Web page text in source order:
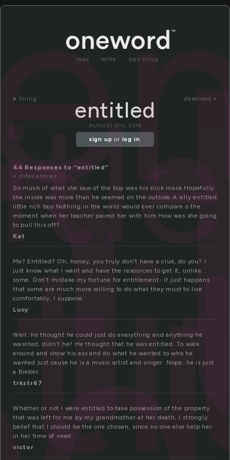
read write sign in/up
« lining deserved »
entitled
AUGUST 9TH, 2014
sign up or log in.
44 Responses to “entitled”
« older entries
So much of what she saw of the boy was his slick mask.Hopefully
the inside was more than he seemed on the outside.A silly entitled
little rich boy.Nothing in the world would ever compare o the
moment when her teacher paired her with him.How was she going
to pull this off?
Kat
Me? Entitled? Oh, honey, you truly don’t have a clue, do you? I
just know what I want and have the resources to get it, unlike
some. Don’t mistake my fortune for entitlement- it just happens
that some are much more willing to do what they must to live
comfortably, I suppose.
Lucy
Well, he thought he could just do everything and anything he
wasnted, didn’t he? He thought that he was entitled. To walk
around and show his ass and do what he wanted to who he
wanted just cause he is a music artist and singer. Nope…he is just
a Bieber.
trkstr67
Whether or not I were entitled to take possession of the property
that was left for me by my grandmother at her death, I strongly
belief that I should be the one chosen, since no one else help her
in her time of need.
victor